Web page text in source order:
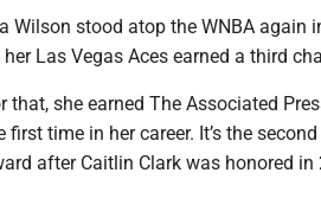
Wilson stood atop the WNBA
her Las Vegas Aces earned a third
that, she earned The Associated
first time in her career. It’s the
after Caitlin Clark was honored in